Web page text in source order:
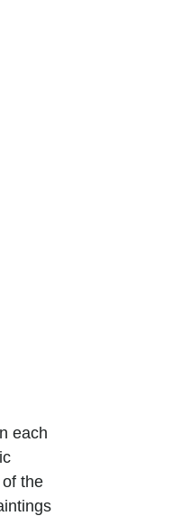
each
the